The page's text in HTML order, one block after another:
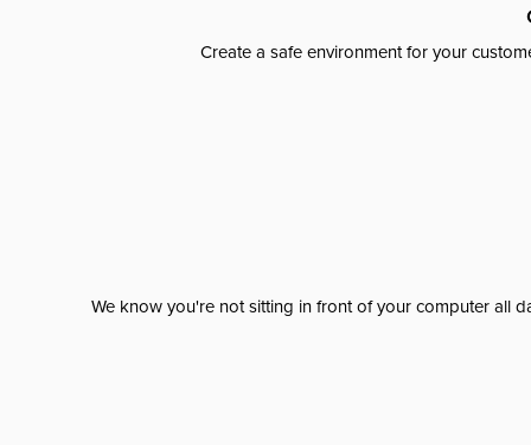
Create a safe environment for your
We know you're not sitting in front of your computer all